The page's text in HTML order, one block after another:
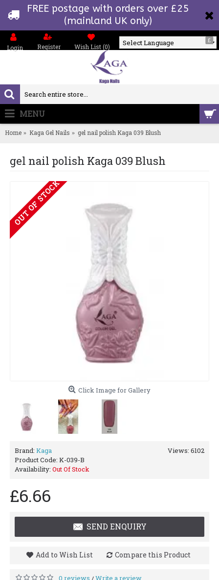
FREE postage with orders over £25
(mainland UK only)
£
Login Register Wish List (0)
MENU
Home Kaga Gel Nails gel nail polish Kaga 039 Blush
gel nail polish Kaga 039 Blush
OUT OF STOCK
Click Image for Gallery
Views: 6102
Brand: Kaga
Product Code: K-039-B
Availability: Out Of Stock
£6.66
SEND ENQUIRY
Add to Wish List Compare this Product
0 reviews Write a review